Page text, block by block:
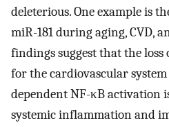
deleterious. One example is
miR-181 during aging, CVD,
findings suggest that the
for the cardiovascular
dependent NF-κB activation
systemic inflammation and